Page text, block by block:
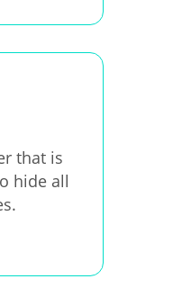
that is
hide all